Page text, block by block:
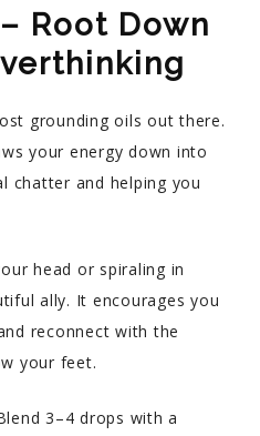
Root Down
grounding oils out there.
your energy down into
chatter and helping you
head or spiraling in
ally. It encourages you
reconnect with the
your feet.
3–4 drops with a